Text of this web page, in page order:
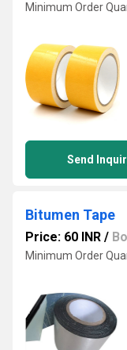
Minimum Order
Send
Bitumen Tape
Price: 60 INR /
Minimum Order